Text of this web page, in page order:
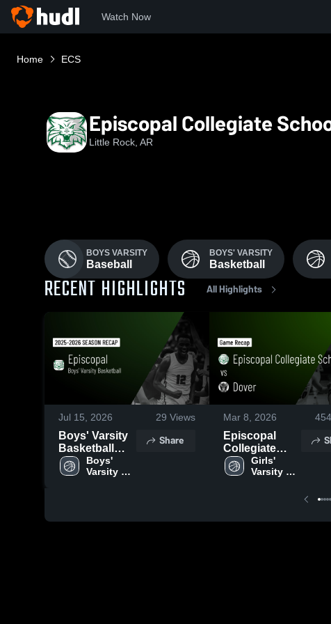
Watch Now
Home ECS
Episcopal Collegiate
Little Rock, AR
BOYS VARSITY
Baseball
BOYS' VARSITY
Basketball
RECENT HIGHLIGHTS All Highlights
Jul 15, 2026 29 Views
Boys' Varsity
Basketball
2026 Season
Recap
Boys'
Varsity
Share
Mar 8, 2026 454
Episcopal
Collegiate
School vs
Dover • Game
Girls'
Varsity